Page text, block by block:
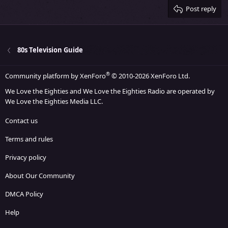
Post reply
80s Television Guide
Community platform by XenForo® © 2010-2026 XenForo Ltd.
We Love the Eighties and We Love the Eighties Radio are operated by
We Love the Eighties Media LLC.
Contact us
Terms and rules
Privacy policy
About Our Community
DMCA Policy
Help